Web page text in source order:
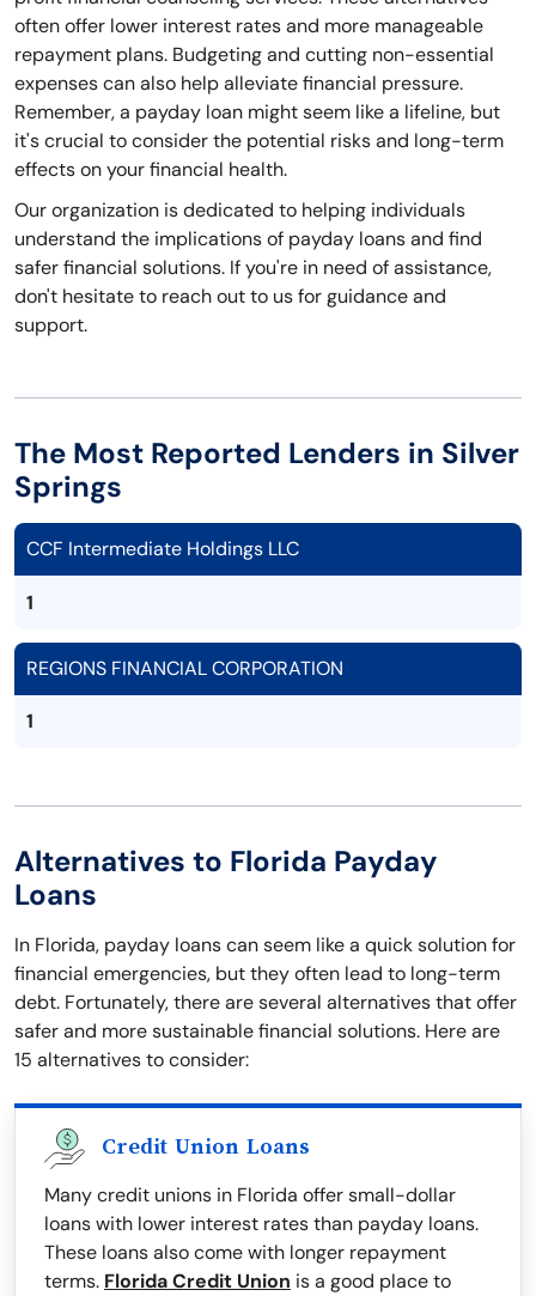
often offer lower interest rates and more manageable
repayment plans. Budgeting and cutting non-essential
expenses can also help alleviate financial pressure.
Remember, a payday loan might seem like a lifeline, but
it's crucial to consider the potential risks and long-term
effects on your financial health.
Our organization is dedicated to helping individuals
understand the implications of payday loans and find
safer financial solutions. If you're in need of assistance,
don't hesitate to reach out to us for guidance and
support.
The Most Reported Lenders in Silver
Springs
CCF Intermediate Holdings LLC
1
REGIONS FINANCIAL CORPORATION
1
Alternatives to Florida Payday
Loans
In Florida, payday loans can seem like a quick solution for
financial emergencies, but they often lead to long-term
debt. Fortunately, there are several alternatives that offer
safer and more sustainable financial solutions. Here are
15 alternatives to consider:
Credit Union Loans
Many credit unions in Florida offer small-dollar
loans with lower interest rates than payday loans.
These loans also come with longer repayment
terms. Florida Credit Union is a good place to